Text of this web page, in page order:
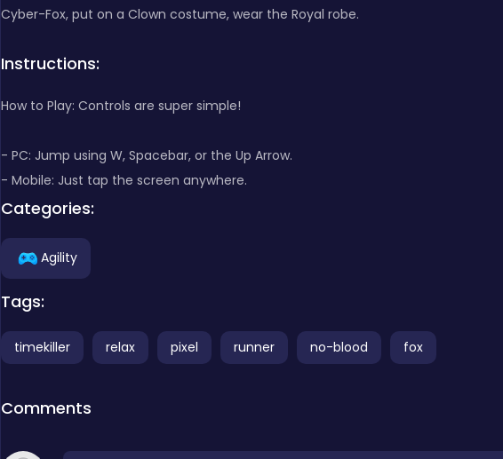
Cyber-Fox, put on a Clown costume, wear the Royal robe.
Instructions:
How to Play: Controls are super simple!
- PC: Jump using W, Spacebar, or the Up Arrow.
- Mobile: Just tap the screen anywhere.
Categories:
Agility
Tags:
timekiller relax pixel runner no-blood fox
Comments